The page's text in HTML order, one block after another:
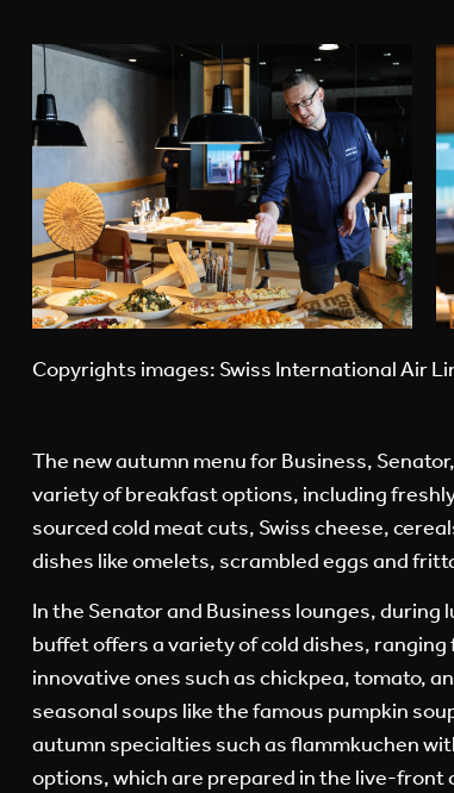
Copyrights images: Swiss International Air
The new autumn menu for Business,
variety of breakfast options, including
sourced cold meat cuts, Swiss cheese,
dishes like omelets, scrambled eggs and
In the Senator and Business lounges,
buffet offers a variety of cold dishes,
innovative ones such as chickpea, tomato,
seasonal soups like the famous pumpkin
autumn specialties such as flammkuchen
options, which are prepared in the live-front